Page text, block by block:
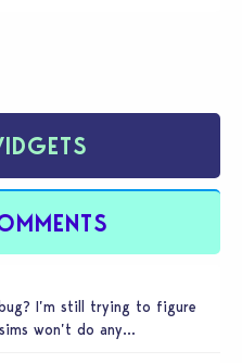
I’m still trying to figure
won’t do any…